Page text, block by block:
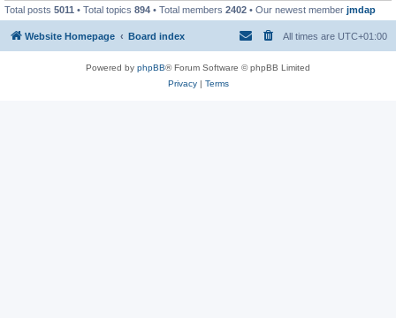
Total posts 5011 • Total topics 894 • Total members 2402 • Our newest member jmdap
Website Homepage Board index All times are UTC+01:00
Powered by phpBB® Forum Software © phpBB Limited
Privacy| Terms